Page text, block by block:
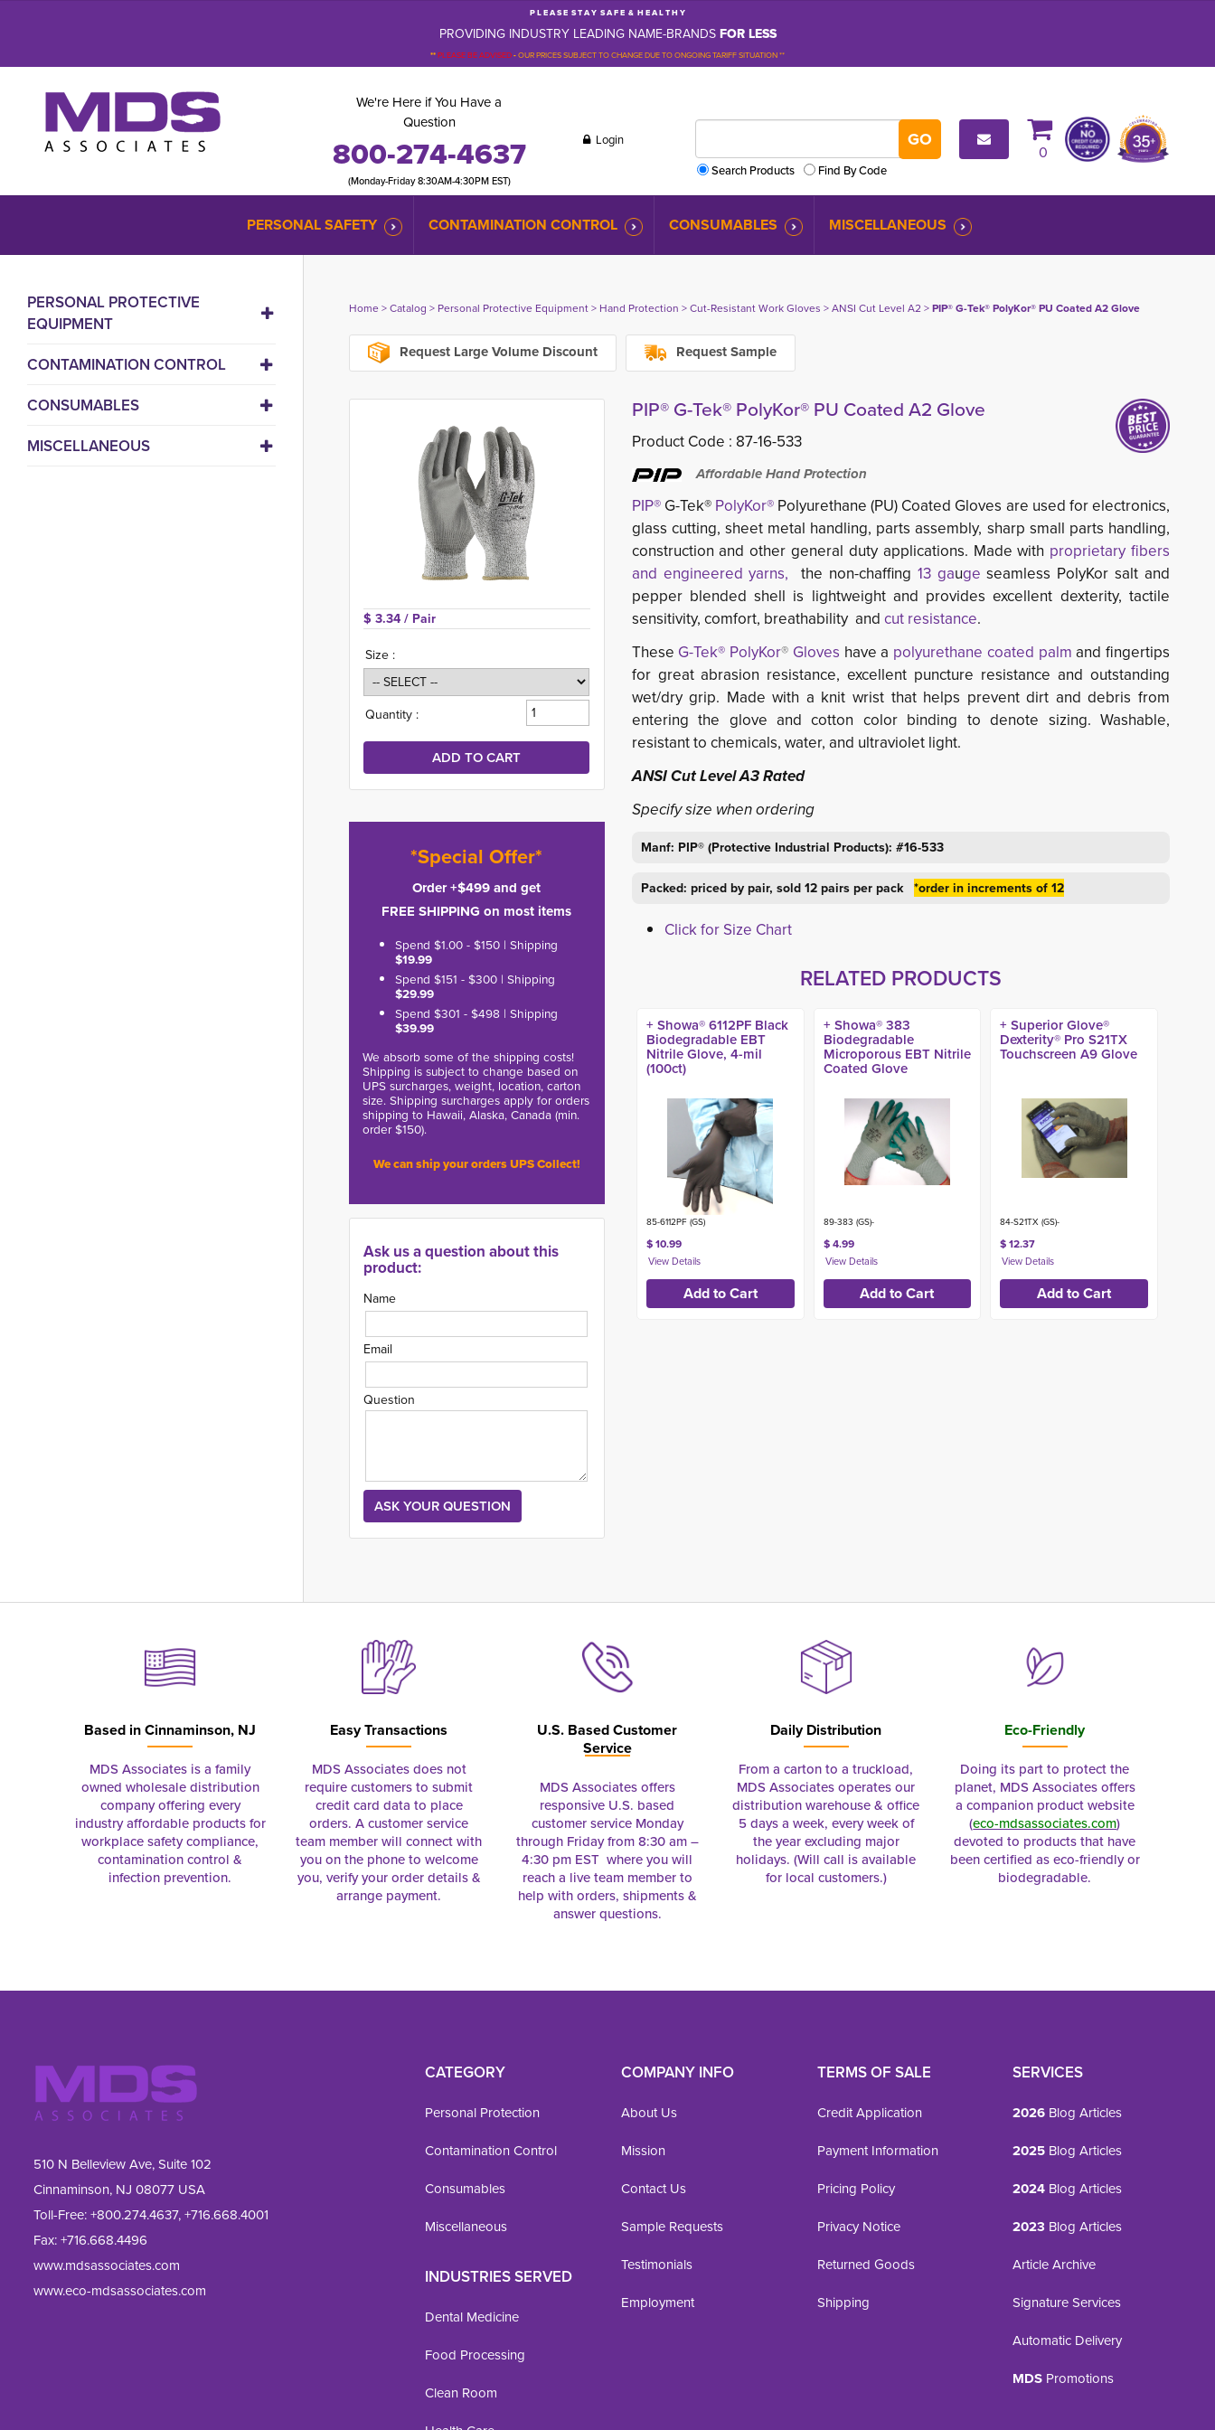
P L E A S E S T A Y S A F E & H E A L T H Y
PROVIDING INDUSTRY LEADING NAME-BRANDSFOR LESS
**PLEASE BE ADVISED-OUR PRICES SUBJECT TO CHANGE DUE TO ONGOING TARIFF SITUATION **
We're Here if You Have a
Question
800-274-4637
(Monday-Friday 8:30AM-4:30PM EST)
Login
Search Products Find By Code
0
PERSONAL SAFETY CONTAMINATION CONTROL CONSUMABLES MISCELLANEOUS
PERSONAL PROTECTIVE
EQUIPMENT
CONTAMINATION CONTROL
CONSUMABLES
MISCELLANEOUS
Home> Catalog > Personal Protective Equipment> Hand Protection > Cut-Resistant Work Gloves > ANSI Cut Level A2> PIP® G-Tek® PolyKor® PU Coated A2 Glove
Request Large Volume Discount Request Sample
$ 3.34 / Pair
Size :
Quantity :
*Special Offer*
Order +$499 and get
FREE SHIPPING on most items
Spend $1.00 - $150 | Shipping
$19.99
Spend $151 - $300 | Shipping
$29.99
Spend $301 - $498 | Shipping
$39.99
We absorb some of the shipping costs!
Shipping is subject to change based on
UPS surcharges, weight, location, carton
size. Shipping surcharges apply for orders
shipping to Hawaii, Alaska, Canada (min.
order $150).
We can ship your orders UPS Collect!
Ask us a question about this
product:
Name
Email
Question
PIP® G-Tek® PolyKor® PU Coated A2 Glove
Product Code : 87-16-533
Affordable Hand Protection
PIP®G-Tek® PolyKor®Polyurethane (PU) Coated Gloves are used for electronics,
glass cutting, sheet metal handling, parts assembly, sharp small parts handling,
construction and other general duty applications. Made with proprietary fibers
and engineered yarns, the non-chaffing 13 gauge seamless PolyKor salt and
pepper blended shell is lightweight and provides excellent dexterity, tactile
sensitivity, comfort, breathability and cut resistance.
These G-Tek® PolyKor® Gloves have a polyurethane coated palm and fingertips
for great abrasion resistance, excellent puncture resistance and outstanding
wet/dry grip. Made with a knit wrist that helps prevent dirt and debris from
entering the glove and cotton color binding to denote sizing. Washable,
resistant to chemicals, water, and ultraviolet light.
ANSI Cut Level A3 Rated
Specify size when ordering
Manf: PIP® (Protective Industrial Products): #16-533
Packed: priced by pair, sold 12 pairs per pack *order in increments of 12
Click for Size Chart
RELATED PRODUCTS
+ Showa® 6112PF Black
Biodegradable EBT
Nitrile Glove, 4-mil
(100ct)
85-6112PF (GS)
$ 10.99
+ Showa® 383
Biodegradable
Microporous EBT Nitrile
Coated Glove
89-383 (GS)-
$ 4.99
+ Superior Glove®
Dexterity® Pro S21TX
Touchscreen A9 Glove
84-S21TX (GS)-
$ 12.37
Based inCinnaminson, NJ
MDS Associates is a family
owned wholesale distribution
company offering every
industry affordable products for
workplace safety compliance,
contamination control &
infection prevention.
Easy Transactions
MDS Associates does not
require customers to submit
credit card data to place
orders. A customer service
team member will connect with
you on the phone to welcome
you, verify your order details &
arrange payment.
U.S. Based Customer
Service
MDS Associates offers
responsive U.S. based
customer service Monday
through Friday from 8:30 am –
4:30 pm EST where you will
reach a live team member to
help with orders, shipments &
answer questions.
Daily Distribution
From a carton to a truckload,
MDS Associates operates our
distribution warehouse & office
5 days a week, every week of
the year excluding major
holidays. (Will call is available
for local customers.)
Eco-Friendly
Doing its part to protect the
planet, MDS Associates offers
a companion product website
(eco-mdsassociates.com)
devoted to products that have
been certified as eco-friendly or
biodegradable.
510 N Belleview Ave, Suite 102
Cinnaminson, NJ 08077 USA
Toll-Free:+800.274.4637,+716.668.4001
Fax: +716.668.4496
www.mdsassociates.com
www.eco-mdsassociates.com
CATEGORY
Personal Protection
Contamination Control
Consumables
Miscellaneous
INDUSTRIES SERVED
Dental Medicine
Food Processing
Clean Room
COMPANY INFO
About Us
Mission
Contact Us
Sample Requests
Testimonials
Employment
TERMS OF SALE
Credit Application
Payment Information
Pricing Policy
Privacy Notice
Returned Goods
Shipping
SERVICES
2026 Blog Articles
2025 Blog Articles
2024 Blog Articles
2023 Blog Articles
Article Archive
Signature Services
Automatic Delivery
MDS Promotions